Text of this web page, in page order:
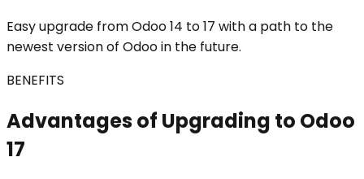
Easy upgrade from Odoo 14 to 17 with a path to the
newest version of Odoo in the future.
BENEFITS
Advantages of Upgrading to Odoo
17